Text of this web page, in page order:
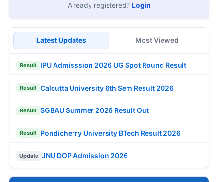
Already registered? Login
Latest Updates Most Viewed
Result IPU Admisssion 2026 UG Spot Round Result
Result Calcutta University 6th Sem Result 2026
Result SGBAU Summer 2026 Result Out
Result Pondicherry University BTech Result 2026
Update JNU DOP Admission 2026